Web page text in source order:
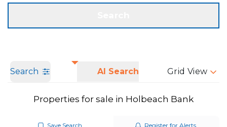
Search AI Search Grid View
Properties for sale in Holbeach Bank
Save Search Register for Alerts